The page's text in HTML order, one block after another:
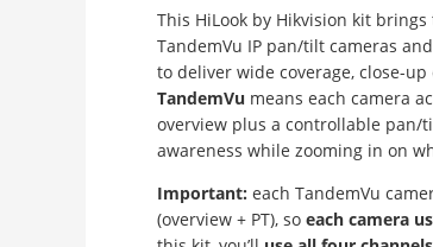
This HiLook by Hikvision kit
TandemVu IP pan/tilt cameras
to deliver wide coverage, close-
TandemVu means each camera
overview plus a controllable pan/
awareness while zooming in on
Important: each TandemVu
(overview + PT), so each camera